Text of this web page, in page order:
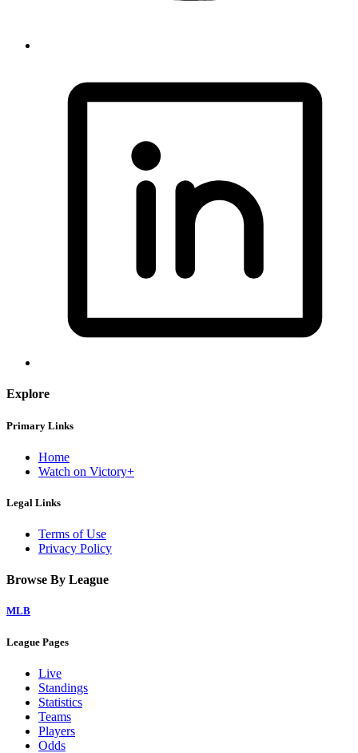
Explore
Primary Links
Home
Watch on Victory+
Legal Links
Terms of Use
Privacy Policy
Browse By League
MLB
League Pages
Live
Standings
Statistics
Teams
Players
Odds